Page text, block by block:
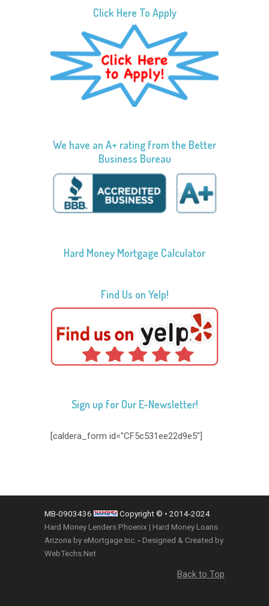
Click Here To Apply
We have an A+ rating from the Better
Business Bureau
Hard Money Mortgage Calculator
Find Us on Yelp!
Sign up for Our E-Newsletter!
[caldera_form id="CF5c531ee22d9e5"]
MB-0903436
Copyright © • 2014-2024
Hard Money Lenders Phoenix | Hard Money Loans
Arizona by eMortgage Inc. - Designed & Created by
WebTechs.Net
Back to Top